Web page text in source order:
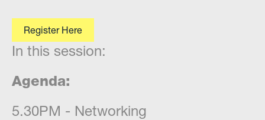
Register Here
In this session:
Agenda:
​5.30PM - Networking